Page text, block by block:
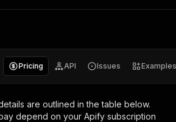
Pricing API Issues Examples
are outlined in the table below.
depend on your Apify subscription